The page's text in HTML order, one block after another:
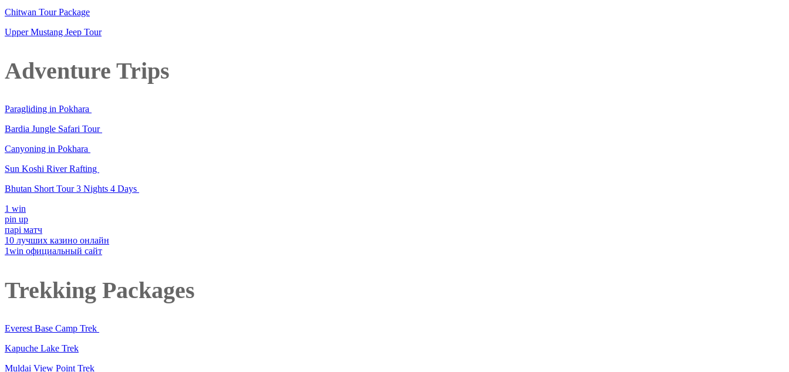
Chitwan Tour Package
Upper Mustang Jeep Tour
Adventure Trips
Paragliding in Pokhara
Bardia Jungle Safari Tour
Canyoning in Pokhara
Sun Koshi River Rafting
Bhutan Short Tour 3 Nights 4 Days
1 win
pin up
парі матч
10 лучших казино онлайн
1win официальный сайт
Trekking Packages
Everest Base Camp Trek
Kapuche Lake Trek
Muldai View Point Trek